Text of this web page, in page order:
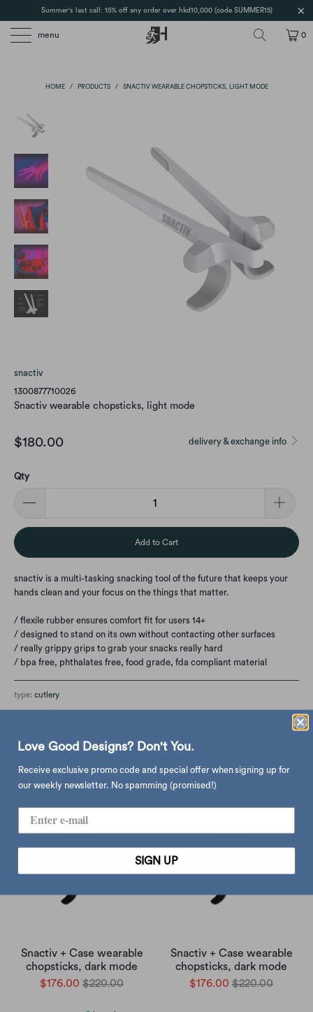
Summer's last call: 15% off any order over hkd10,000 (code SUMMER15)
menu 0
HOME / PRODUCTS / SNACTIV WEARABLE CHOPSTICKS, LIGHT MODE
snactiv
1300877710026
Snactiv wearable chopsticks, light mode
delivery & exchange info
$180.00
Qty
Add to Cart
snactiv is a multi-tasking snacking tool of the future that keeps your
hands clean and your focus on the things that matter.
/ flexile rubber ensures comfort fit for users 14+
/ designed to stand on its own without contacting other surfaces
/ really grippy grips to grab your snacks really hard
/ bpa free, phthalates free, food grade, fda compliant material
type: cutlery
Snactiv + Case wearable
chopsticks, dark mode
$176.00 $220.00
Snactiv + Case wearable
chopsticks, dark mode
$176.00 $220.00
Love Good Designs? Don't You.
Receive exclusive promo code and special offer when signing up for
our weekly newsletter. No spamming (promised!)
SIGN UP